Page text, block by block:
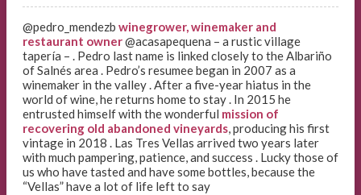
@pedro_mendezb winegrower, winemaker and
restaurant owner@acasapequena – a rustic village
tapería – . Pedro last name is linked closely to the Albariño
of Salnés area . Pedro’s resumee began in 2007 as a
winemaker in the valley . After a five-year hiatus in the
world of wine, he returns home to stay . In 2015 he
entrusted himself with the wonderful mission of
recovering old abandoned vineyards, producing his first
vintage in 2018 . Las Tres Vellas arrived two years later
with much pampering, patience, and success . Lucky those of
us who have tasted and have some bottles, because the
“Vellas” have a lot of life left to say